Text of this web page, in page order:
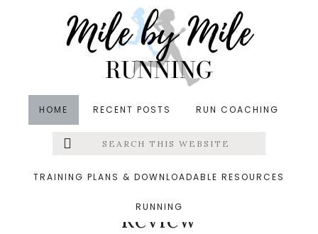
HOME RECENT POSTS RUN COACHING
Menu
Search
this
TRAINING PLANS & DOWNLOADABLE RESOURCES
RUNNING
Runners' Roundup, Running
2022 Running Year in
Review